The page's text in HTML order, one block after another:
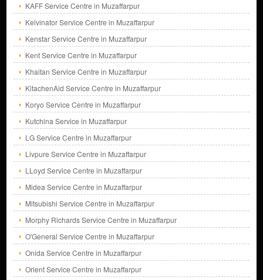
KAFF Service Centre in Muzaffarpur
Kelvinator Service Centre in Muzaffarpur
Kenstar Service Centre in Muzaffarpur
Kent Service Centre in Muzaffarpur
Khaitan Service Centre in Muzaffarpur
KitachenAid Service Centre in Muzaffarpur
Koryo Service Centre in Muzaffarpur
Kutchina Service in Muzaffarpur
LG Service Centre in Muzaffarpur
Livpure Service Centre in Muzaffarpur
LLoyd Service Centre in Muzaffarpur
Midea Service Centre in Muzaffarpur
Mitsubishi Service Centre in Muzaffarpur
Morphy Richards Service Centre in Muzaffarpur
O'General Service Centre in Muzaffarpur
Onida Service Centre in Muzaffarpur
Orient Service Centre in Muzaffarpur